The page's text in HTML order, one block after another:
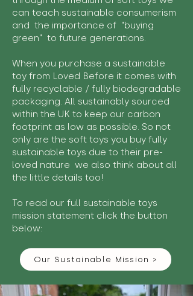
can teach sustainable consumerism
and the importance of "buying
green" to future generations.
When you purchase a sustainable
toy from Loved Before it comes with
fully recyclable / fully biodegradable
packaging. All sustainably sourced
within the UK to keep our carbon
footprint as low as possible. So not
only are the soft toys you buy fully
sustainable toys due to their pre-
loved nature we also think about all
the little details too!
To read our full sustainable toys
mission statement click the button
below:
Our Sustainable Mission >